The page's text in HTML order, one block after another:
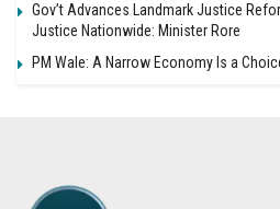
Gov’t Advances Landmark Justice
Justice Nationwide: Minister Rore
PM Wale: A Narrow Economy Is a